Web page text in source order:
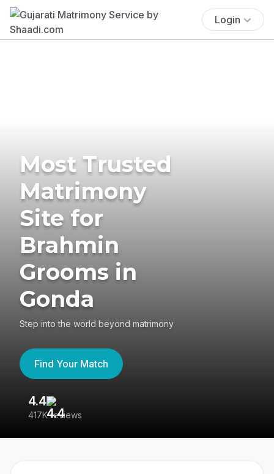
Login
Most Trusted
Matrimony
Site for
Brahmin
Grooms in
Gonda
Step into the world beyond matrimony
Find Your Match
4.4
417K reviews